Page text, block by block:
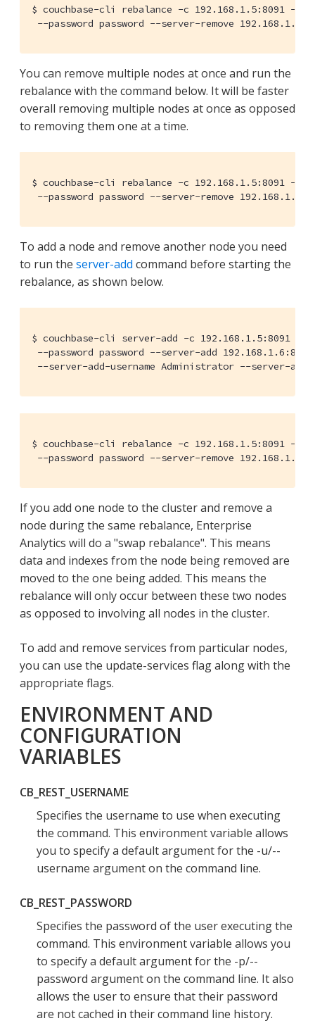
$ couchbase-cli rebalance -c 192.168.1.5:8091 --
--password password --server-remove
You can remove multiple nodes at once and run the
rebalance with the command below. It will be faster
overall removing multiple nodes at once as opposed
to removing them one at a time.
$ couchbase-cli rebalance -c 192.168.1.5:8091 --
--password password --server-remove
To add a node and remove another node you need
to run the server-add command before starting the
rebalance, as shown below.
$ couchbase-cli server-add -c 192.168.1.5:8091 --
--password password --server-add
--server-add-username Administrator --server-add-
$ couchbase-cli rebalance -c 192.168.1.5:8091 --
--password password --server-remove
If you add one node to the cluster and remove a
node during the same rebalance, Enterprise
Analytics will do a "swap rebalance". This means
data and indexes from the node being removed are
moved to the one being added. This means the
rebalance will only occur between these two nodes
as opposed to involving all nodes in the cluster.
To add and remove services from particular nodes,
you can use the update-services flag along with the
appropriate flags.
ENVIRONMENT AND
CONFIGURATION
VARIABLES
CB_REST_USERNAME
Specifies the username to use when executing
the command. This environment variable allows
you to specify a default argument for the -u/--
username argument on the command line.
CB_REST_PASSWORD
Specifies the password of the user executing the
command. This environment variable allows you
to specify a default argument for the -p/--
password argument on the command line. It also
allows the user to ensure that their password
are not cached in their command line history.